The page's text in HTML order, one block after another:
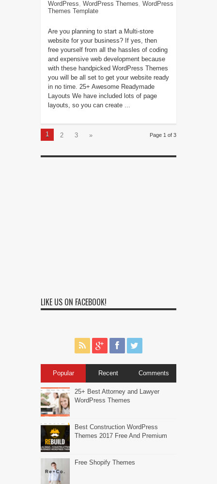
WordPress, WordPress Themes, WordPress
Themes Template
Are you planning to start a Multi-store
website for your business? If yes, then
free yourself from all the hassles of coding
and expensive web development because
with these handpicked WordPress Themes
you will be all set to get your website ready
in no time. 25+ Awesome Readymade
Layouts We have included lots of page
layouts, so you can create ...
Page 1 of 3
1 2 3 »
LIKE US ON FACEBOOK!
Popular Recent Comments
25+ Best Attorney and Lawyer
WordPress Themes
Best Construction WordPress
Themes 2017 Free And Premium
Free Shopify Themes